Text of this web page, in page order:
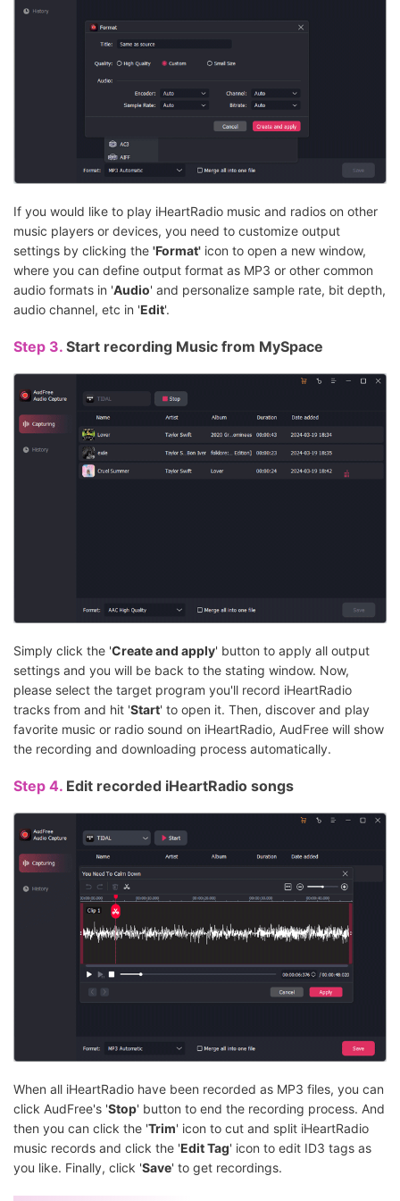
If you would like to play iHeartRadio music and radios on other
music players or devices, you need to customize output
settings by clicking the 'Format' icon to open a new window,
where you can define output format as MP3 or other common
audio formats in 'Audio' and personalize sample rate, bit depth,
audio channel, etc in 'Edit'.
Step 3. Start recording Music from MySpace
Simply click the 'Create and apply' button to apply all output
settings and you will be back to the stating window. Now,
please select the target program you'll record iHeartRadio
tracks from and hit 'Start' to open it. Then, discover and play
favorite music or radio sound on iHeartRadio, AudFree will show
the recording and downloading process automatically.
Step 4. Edit recorded iHeartRadio songs
When all iHeartRadio have been recorded as MP3 files, you can
click AudFree's 'Stop' button to end the recording process. And
then you can click the 'Trim' icon to cut and split iHeartRadio
music records and click the 'Edit Tag' icon to edit ID3 tags as
you like. Finally, click 'Save' to get recordings.